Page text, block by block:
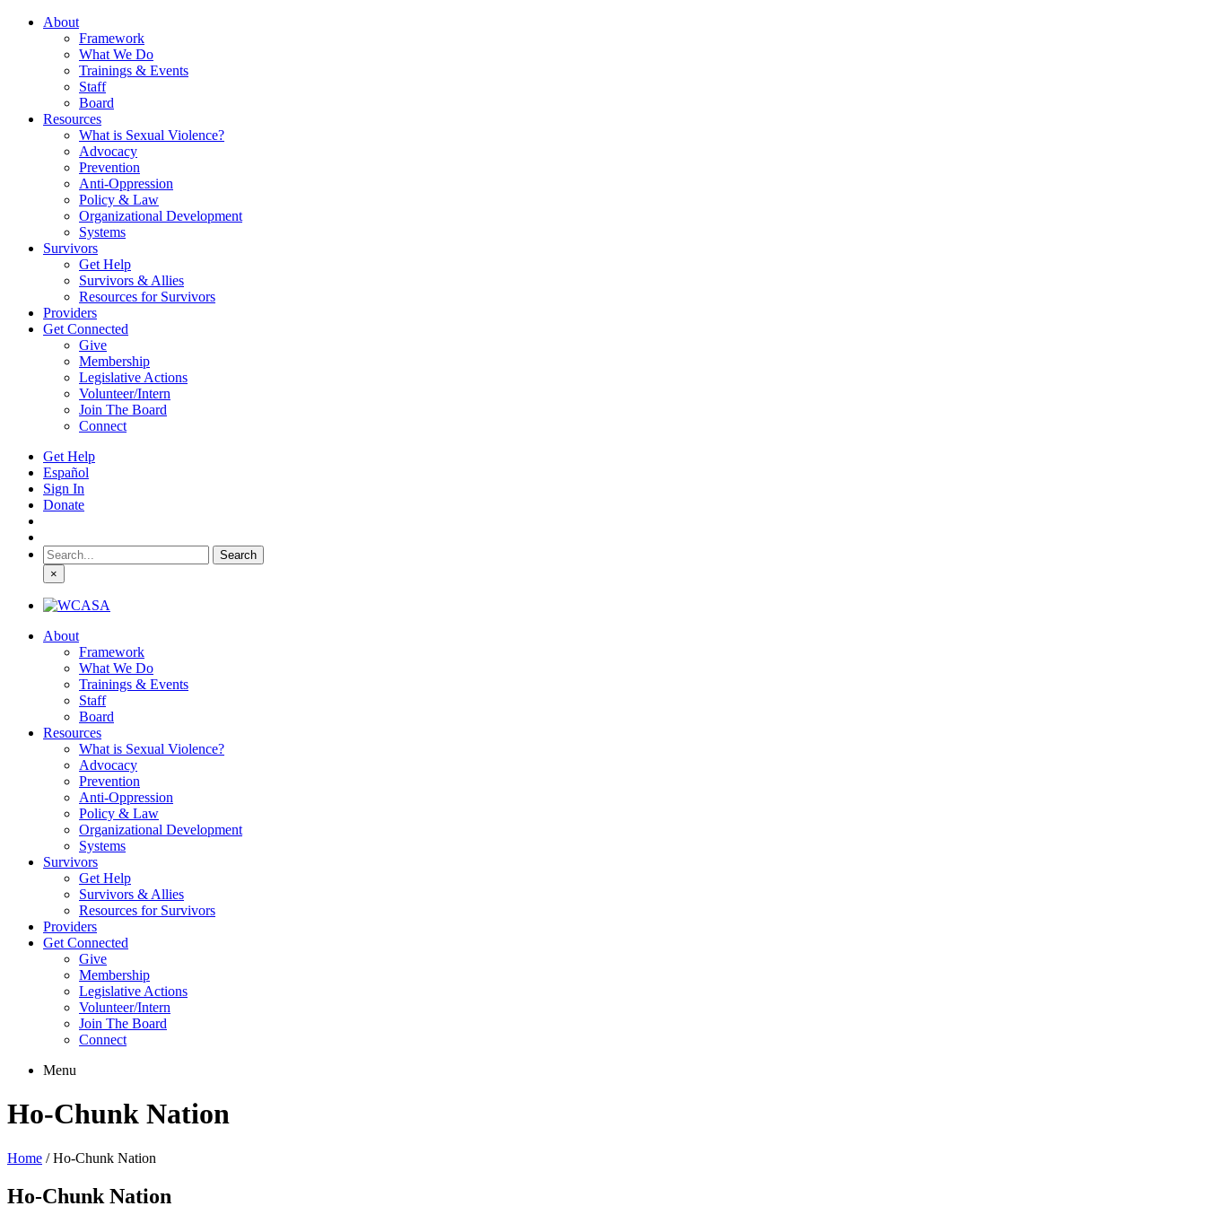
About
Framework
What We Do
Trainings & Events
Staff
Board
Resources
What is Sexual Violence?
Advocacy
Prevention
Anti-Oppression
Policy & Law
Organizational Development
Systems
Survivors
Get Help
Survivors & Allies
Resources for Survivors
Providers
Get Connected
Give
Membership
Legislative Actions
Volunteer/Intern
Join The Board
Connect
Get Help
Español
Sign In
Donate
Search
for:
×
About
Framework
What We Do
Trainings & Events
Staff
Board
Resources
What is Sexual Violence?
Advocacy
Prevention
Anti-Oppression
Policy & Law
Organizational Development
Systems
Survivors
Get Help
Survivors & Allies
Resources for Survivors
Providers
Get Connected
Give
Membership
Legislative Actions
Volunteer/Intern
Join The Board
Connect
Menu
Ho-Chunk Nation
Home /Ho-Chunk Nation
Ho-Chunk Nation